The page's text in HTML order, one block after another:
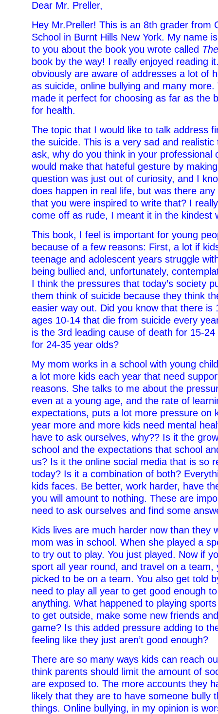
Dear Mr. Preller,
Hey Mr.Preller! This is an 8th grader from
School in Burnt Hills New York. My name
to you about the book you wrote called
book by the way! I really enjoyed reading
obviously are aware of addresses a lot of
as suicide, online bullying and many
made it perfect for choosing as far as the
for health.
The topic that I would like to talk address
the suicide. This is a very sad and
ask, why do you think in your professional
would make that hateful gesture by
question was just out of curiosity, and I
does happen in real life, but was there
that you were inspired to write that? I
come off as rude, I meant it in the kindest
This book, I feel is important for young
because of a few reasons: First, a lot if
teenage and adolescent years struggle
being bullied and, unfortunately,
I think the pressures that today’s society
them think of suicide because they think
easier way out. Did you know that there is
ages 10-14 that die from suicide every
is the 3rd leading cause of death for 15-
for 24-35 year olds?
My mom works in a school with young
a lot more kids each year that need
reasons. She talks to me about the
even at a young age, and the rate of
expectations, puts a lot more pressure on
year more and more kids need mental
have to ask ourselves, why?? Is it the
school and the expectations that school
us? Is it the online social media that is so
today? Is it a combination of both?
kids faces. Be better, work harder, have
you will amount to nothing. These are
need to ask ourselves and find some
Kids lives are much harder now than they
mom was in school. When she played a
to try out to play. You just played. Now if
sport all year round, and travel on a team,
picked to be on a team. You also get told
need to play all year to get good enough
anything. What happened to playing
to get outside, make some new friends
game? Is this added pressure adding to
feeling like they just aren’t good enough?
There are so many ways kids can reach
think parents should limit the amount of
are exposed to. The more accounts they
likely that they are to have someone bully
things. Online bullying, in my opinion is